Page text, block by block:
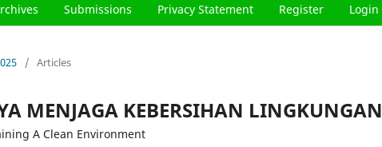
Submissions Privacy Statement Register Login
/ Articles
MENJAGA KEBERSIHAN LINGKUNGAN
A Clean Environment